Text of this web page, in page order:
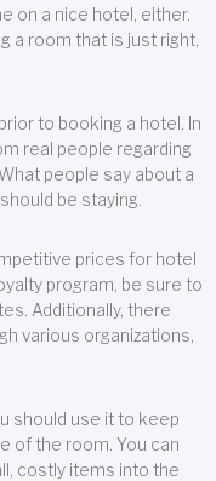
on a nice hotel, either.
a room that is just right,
to booking a hotel. In
real people regarding
people say about a
be staying.
prices for hotel
program, be sure to
Additionally, there
various organizations,
should use it to keep
of the room. You can
costly items into the